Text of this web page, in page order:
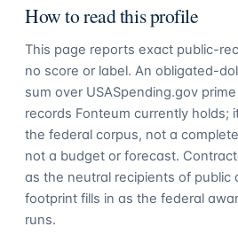
How to read this profile
This page reports exact public-
no score or label. An obligated-
sum over USASpending.gov
records Fonteum currently holds;
the federal corpus, not a
not a budget or forecast.
as the neutral recipients of public
footprint fills in as the federal
runs.